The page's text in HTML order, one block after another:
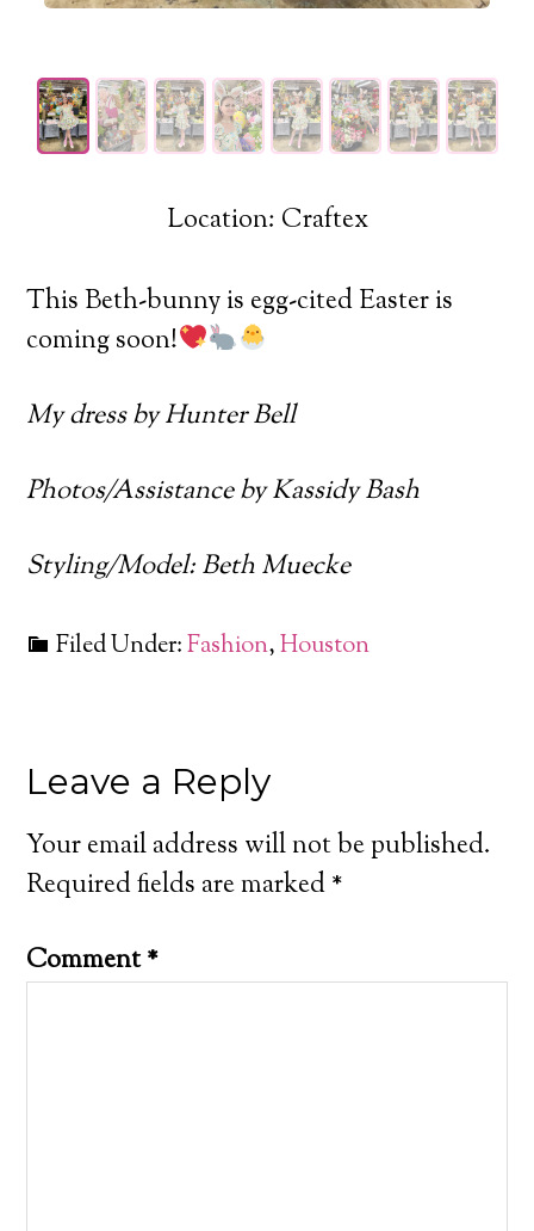
Location: Craftex
This Beth-bunny is egg-cited Easter is
coming soon!
My dress by Hunter Bell
Photos/Assistance by Kassidy Bash
Styling/Model: Beth Muecke
Filed Under:Fashion,Houston
Leave a Reply
Your email address will not be published.
Required fields are marked*
Comment*